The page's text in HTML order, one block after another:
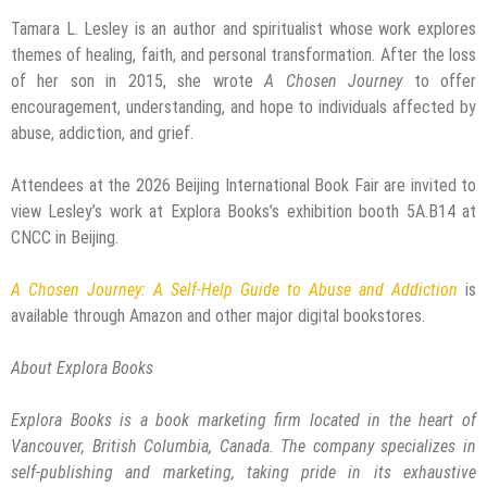
Tamara L. Lesley is an author and spiritualist whose work explores
themes of healing, faith, and personal transformation. After the loss
of her son in 2015, she wroteA Chosen Journeyto offer
encouragement, understanding, and hope to individuals affected by
abuse, addiction, and grief.
Attendees at the 2026 Beijing International Book Fair are invited to
view Lesley’s work at Explora Books’s exhibition booth 5A.B14 at
CNCC in Beijing.
A Chosen Journey: A Self-Help Guide to Abuse and Addiction is
available through Amazon and other major digital bookstores.
About Explora Books
Explora Books is a book marketing firm located in the heart of
Vancouver, British Columbia, Canada. The company specializes in
self-publishing and marketing, taking pride in its exhaustive